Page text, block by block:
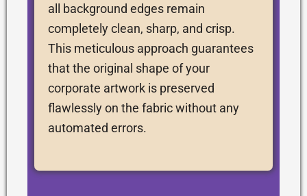
all background edges remain
completely clean, sharp, and crisp.
This meticulous approach guarantees
that the original shape of your
corporate artwork is preserved
flawlessly on the fabric without any
automated errors.